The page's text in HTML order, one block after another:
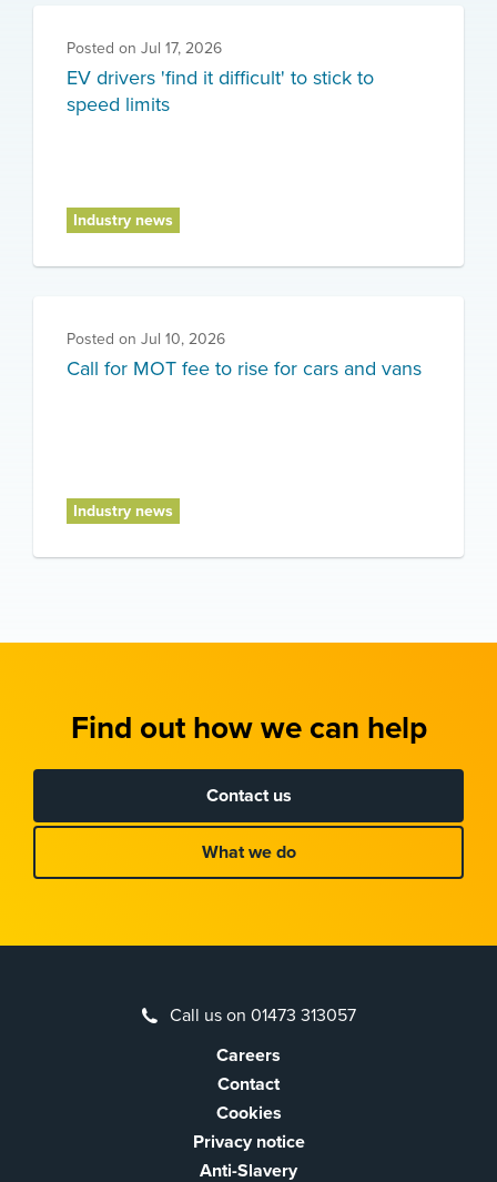
Posted on Jul 17, 2026
EV drivers 'find it difficult' to stick to
speed limits
Industry news
Posted on Jul 10, 2026
Call for MOT fee to rise for cars and vans
Industry news
Find out how we can help
Contact us
What we do
Call us on 01473 313057
Careers
Contact
Cookies
Privacy notice
Anti-Slavery